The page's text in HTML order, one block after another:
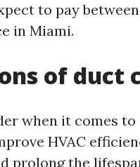
to pay
in Miami.
of duct
when it comes
HVAC
prolong the